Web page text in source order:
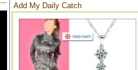
Add My Daily Catch